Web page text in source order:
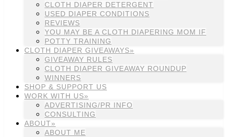
CLOTH DIAPER DETERGENT
USED DIAPER CONDITIONS
REVIEWS
YOU MAY BE A CLOTH DIAPERING MOM IF
POTTY TRAINING
CLOTH DIAPER GIVEAWAYS»
GIVEAWAY RULES
CLOTH DIAPER GIVEAWAY ROUNDUP
WINNERS
SHOP & SUPPORT US
WORK WITH US»
ADVERTISING/PR INFO
CONSULTING
ABOUT»
ABOUT ME